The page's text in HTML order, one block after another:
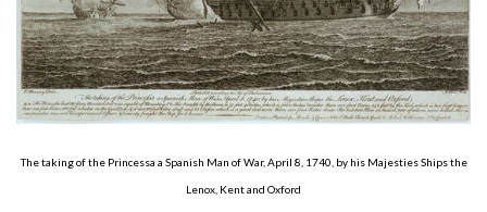
The taking of the Princessa a Spanish Man of War, April 8, 1740, by his Majesties Ships the
Lenox, Kent and Oxford